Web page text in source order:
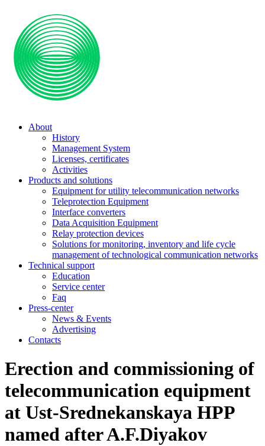
About
History
Management System
Licenses, certificates
Activities
Products and solutions
Equipment for utility telecommunication networks
Teleprotection Equipment
Interface converters
Data Acquisition Equipment
Relay protection devices
Solutions for monitoring, inventory and life cycle
management of technological communication networks
Technical support
Education
Service center
Faq
Press-center
News & Events
Advertising
Contacts
Erection and commissioning of
telecommunication equipment
at Ust-Srednekanskaya HPP
named after A.F.Diyakov